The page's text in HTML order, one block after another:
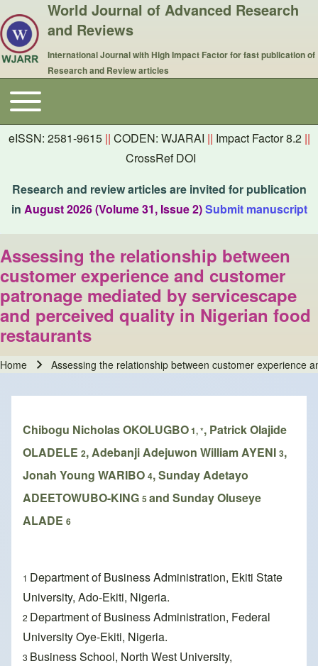
World Journal of Advanced Research
and Reviews
International Journal with High Impact Factor for fast publication of
Research and Review articles
Main navigation
Toggle main menu
eISSN: 2581-9615 || CODEN: WJARAI || Impact Factor 8.2 ||
CrossRef DOI
Research and review articles are invited for publication
in August 2026 (Volume 31, Issue 2)Submit manuscript
Assessing the relationship between
customer experience and customer
patronage mediated by servicescape
and perceived quality in Nigerian food
restaurants
Home Assessing the relationship between customer experience
Chibogu Nicholas OKOLUGBO1, *, Patrick Olajide
OLADELE 2, Adebanji Adejuwon William AYENI 3,
Jonah Young WARIBO 4, Sunday Adetayo
ADEETOWUBO-KING 5 and Sunday Oluseye
ALADE 6
1 Department of Business Administration, Ekiti State
University, Ado-Ekiti, Nigeria.
2 Department of Business Administration, Federal
University Oye-Ekiti, Nigeria.
3 Business School, North West University,